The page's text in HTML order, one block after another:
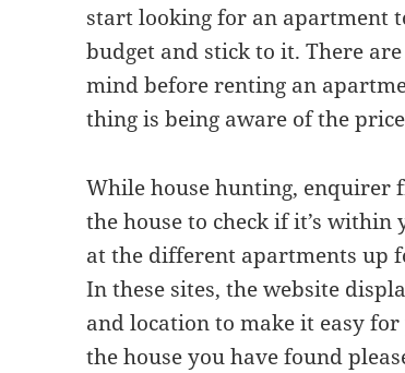
start looking for an apartment
budget and stick to it. There
mind before renting an
thing is being aware of the
While house hunting, enquirer
the house to check if it’s within
at the different apartments up
In these sites, the website
and location to make it easy
the house you have found